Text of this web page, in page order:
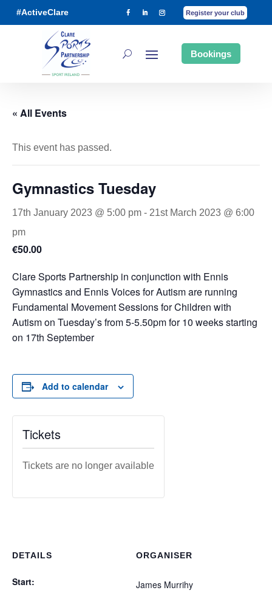
#ActiveClare Register your club
Bookings
« All Events
This event has passed.
Gymnastics Tuesday
17th January 2023 @ 5:00 pm - 21st March 2023 @ 6:00
pm
€50.00
Clare Sports Partnership in conjunction with Ennis
Gymnastics and Ennis Voices for Autism are running
Fundamental Movement Sessions for Children with
Autism on Tuesday’s from 5-5.50pm for 10 weeks starting
on 17th September
Add to calendar
DETAILS
Start:
ORGANISER
James Murrihy
Tickets
Tickets are no longer available